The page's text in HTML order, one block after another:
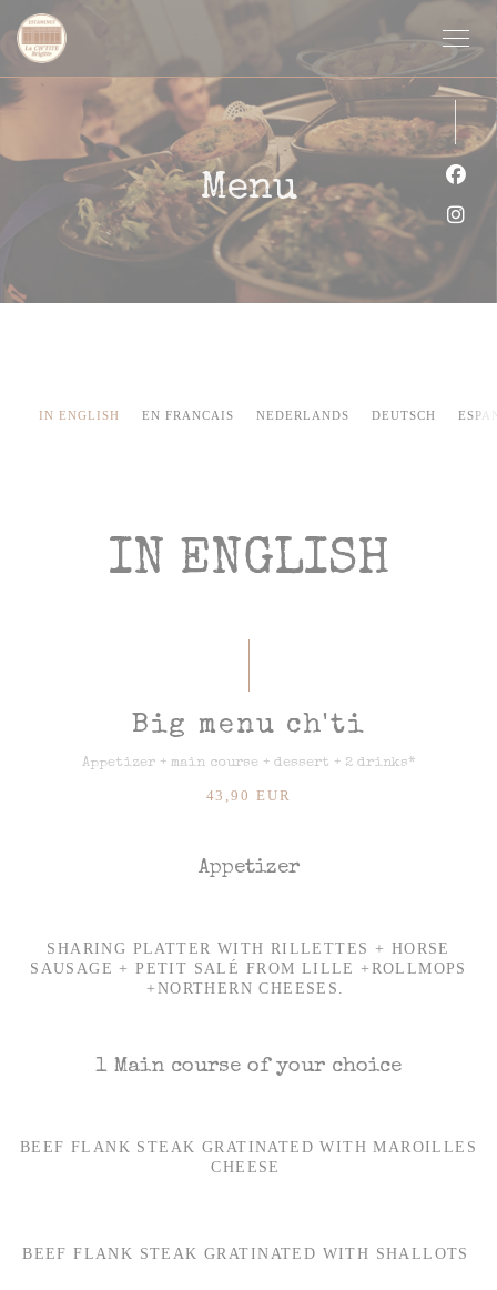
Panel pro správu cookies
Menu
IN ENGLISH EN FRANCAIS NEDERLANDS DEUTSCH
IN ENGLISH
Big menu ch'ti
Appetizer + main course + dessert + 2 drinks*
43,90 EUR
Appetizer
SHARING PLATTER WITH RILLETTES + HORSE
SAUSAGE + PETIT SALÉ FROM LILLE +ROLLMOPS
+NORTHERN CHEESES.
1 Main course of your choice
BEEF FLANK STEAK GRATINATED WITH MAROILLES
CHEESE
BEEF FLANK STEAK GRATINATED WITH SHALLOTS